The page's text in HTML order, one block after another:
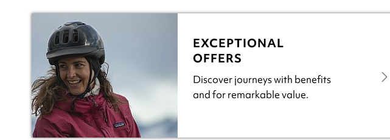
EXCEPTIONAL
OFFERS
Discover journeys with benefits
and for remarkable value.